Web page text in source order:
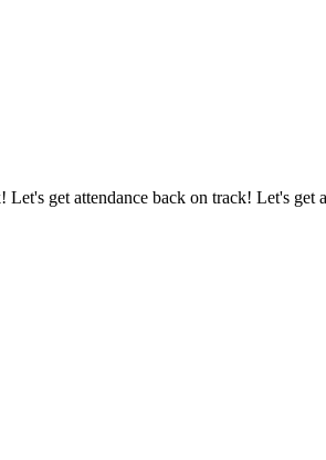
get attendance back on track! Let's get